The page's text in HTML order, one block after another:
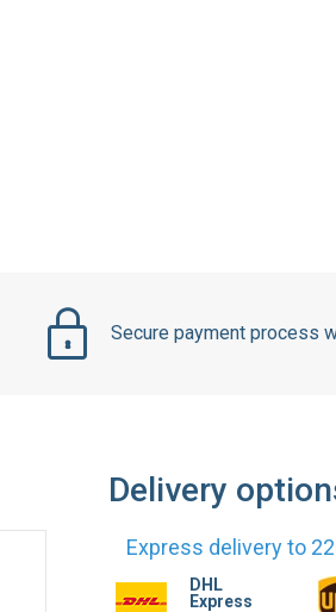
Secure payment process
Delivery
Express delivery to
DHL
Express